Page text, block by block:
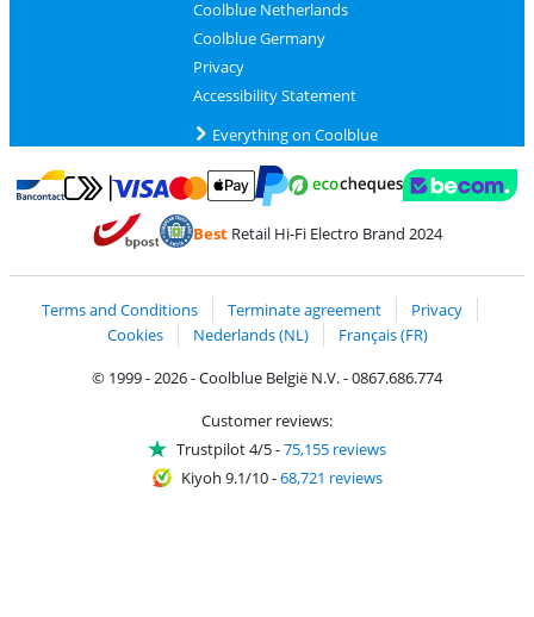
Coolblue Netherlands
Coolblue Germany
Privacy
Accessibility Statement
Everything on Coolblue
Pay with Bancontact
Pay with MasterCard and Visa via ClickToPay
Pay with PayPal
BestRetail Hi-Fi Electro Brand 2024
Terms and Conditions Terminate agreement
Privacy
Cookies
Nederlands (NL)
Français (FR)
© 1999 - 2026 - Coolblue België N.V. - 0867.686.774
Customer reviews:
Trustpilot 4/5-75,155 reviews
Kiyoh 9.1/10-68,721 reviews